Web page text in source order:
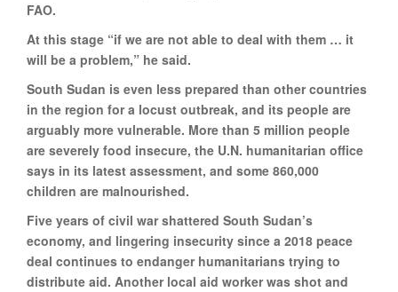
FAO.
At this stage “if we are not able to deal with them … it
will be a problem,” he said.
South Sudan is even less prepared than other countries
in the region for a locust outbreak, and its people are
arguably more vulnerable. More than 5 million people
are severely food insecure, the U.N. humanitarian office
says in its latest assessment, and some 860,000
children are malnourished.
Five years of civil war shattered South Sudan’s
economy, and lingering insecurity since a 2018 peace
deal continues to endanger humanitarians trying to
distribute aid. Another local aid worker was shot and